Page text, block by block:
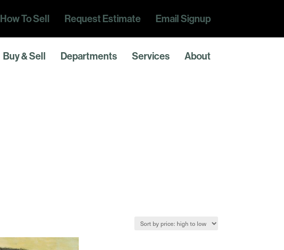
How To Sell Request Estimate Email Signup
Buy & Sell Departments Services About